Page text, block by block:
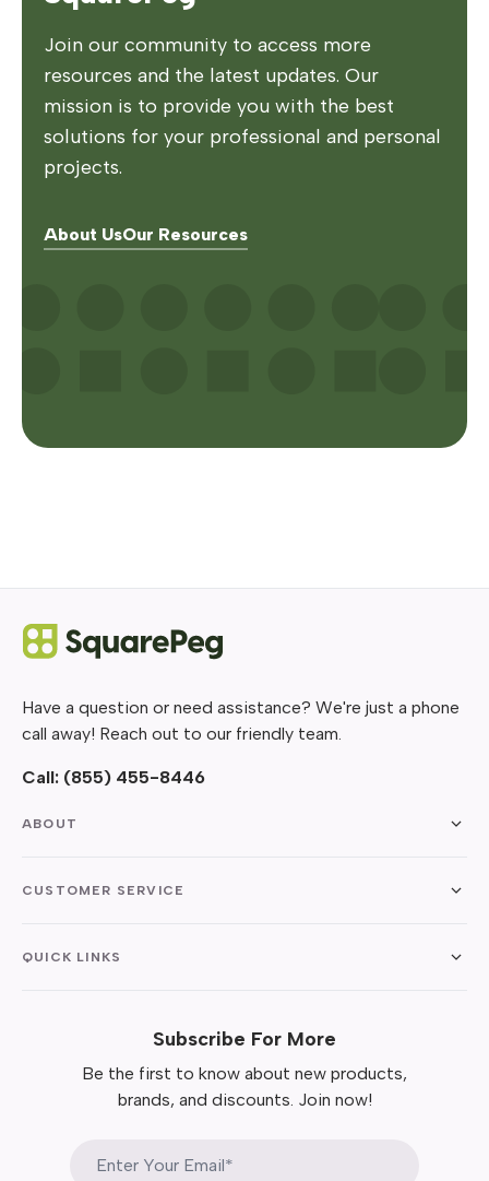
Join our community to access more
resources and the latest updates. Our
mission is to provide you with the best
solutions for your professional and personal
projects.
About UsOur Resources
Have a question or need assistance? We're just a phone
call away! Reach out to our friendly team.
Call: (855) 455-8446
ABOUT
CUSTOMER SERVICE
QUICK LINKS
Subscribe For More
Be the first to know about new products,
brands, and discounts. Join now!